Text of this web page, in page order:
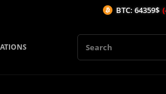
BTC: 64359$ (-0.08%/1H)